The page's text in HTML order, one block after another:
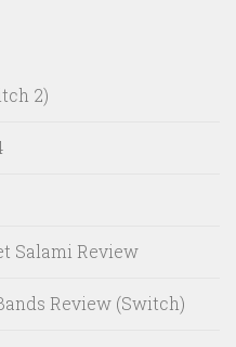
2)
Salami Review
Review (Switch)